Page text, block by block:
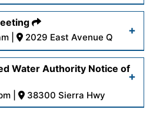
wp-
01/
am | 2029 East Avenue Q
wp-
01/AgendaRegular1-
Water Authority Notice of
pm | 38300 Sierra Hwy